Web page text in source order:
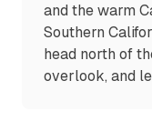
and the warm
Southern
head north of
overlook, and